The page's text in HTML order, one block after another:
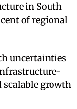
in South
of regional
uncertainties
scalable growth